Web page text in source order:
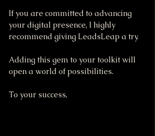
If you are committed to advancing
your digital presence, I highly
recommend giving LeadsLeap a try.
Adding this gem to your toolkit will
open a world of possibilities.
To your success,